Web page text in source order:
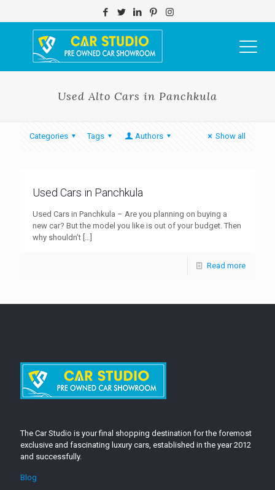
Used Alto Cars in Panchkula
Categories Tags Authors Show all
Used Cars in Panchkula
Used Cars in Panchkula – Are you planning on buying a
new car? But the model you like is out of your budget. Then
why shouldn’t […]
Read more
The Car Studio is your final shopping destination for the foremost
exclusive and fascinating luxury cars, established in the year 2012
and successfully.
Blog